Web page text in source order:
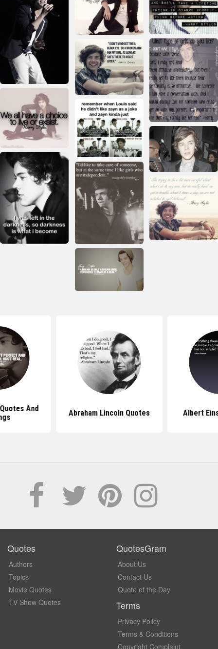
And
Abraham Lincoln Quotes Albert
Quotes
Authors
Topics
Movie Quotes
TV Show Quotes
QuotesGram
About Us
Contact Us
Quote of the Day
Terms
Privacy Policy
Terms & Conditions
Copyright Complaint